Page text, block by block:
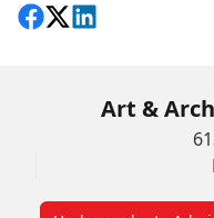
Share on Facebook
Follow on X
View on
Art &